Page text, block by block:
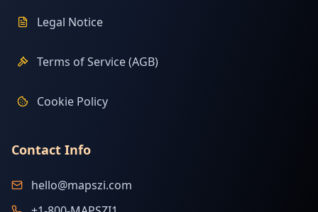
Legal Notice
Terms of Service (AGB)
Cookie Policy
Contact Info
hello@mapszi.com